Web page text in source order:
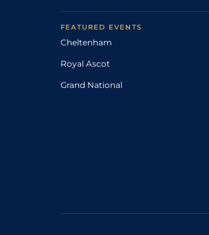
FEATURED EVENTS
Cheltenham
Royal Ascot
Grand National